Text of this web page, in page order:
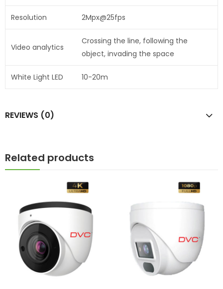
Resolution 2Mpx@25fps
Video analytics
Crossing the line, following the
object, invading the space
White Light LED 10-20m
REVIEWS (0)
Related products